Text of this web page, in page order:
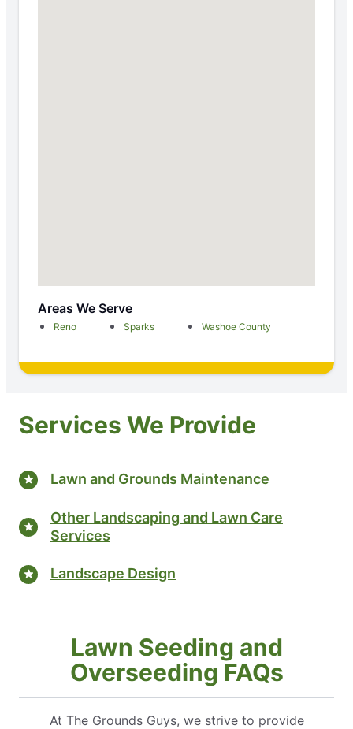
Areas We Serve
Reno Sparks Washoe County
Services We Provide
Lawn and Grounds Maintenance
Other Landscaping and Lawn Care
Services
Landscape Design
Lawn Seeding and
Overseeding FAQs
At The Grounds Guys, we strive to provide